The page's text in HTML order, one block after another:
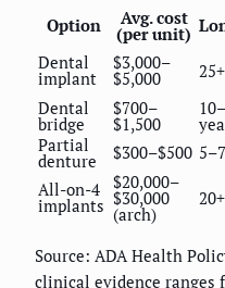
Option Avg. cost
(per unit)
Dental
implant
$3,000–
$5,000
Dental
bridge
$700–
$1,500
Partial
denture $300–$500
All-on-4
implants
$20,000–
$30,000
(arch)
Source: ADA Health
clinical evidence ranges